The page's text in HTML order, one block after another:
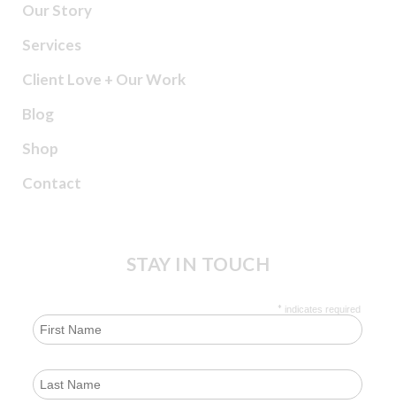
Our Story
Services
Client Love + Our Work
Blog
Shop
Contact
STAY IN TOUCH
* indicates required